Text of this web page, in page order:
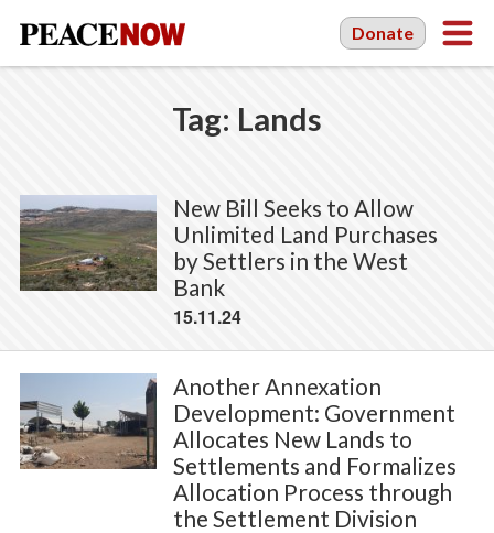
Donate
Tag: Lands
New Bill Seeks to Allow
Unlimited Land Purchases
by Settlers in the West
Bank
15.11.24
Another Annexation
Development: Government
Allocates New Lands to
Settlements and Formalizes
Allocation Process through
the Settlement Division